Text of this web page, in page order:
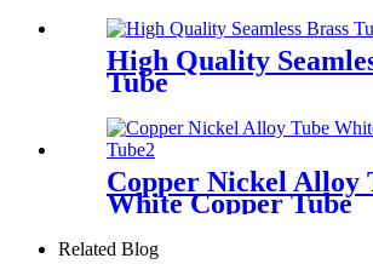
High Quality
Tube
Copper Nickel Alloy
White Copper Tube
Related Blog